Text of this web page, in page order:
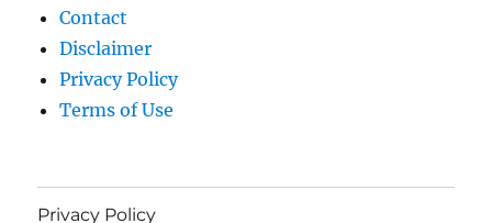
Contact
Disclaimer
Privacy Policy
Terms of Use
Privacy Policy